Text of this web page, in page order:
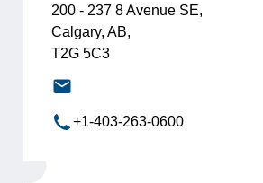
200 - 237 8 Avenue SE,
Calgary, AB,
T2G 5C3
calgary@leadersinternational.com
+1-403-263-0600